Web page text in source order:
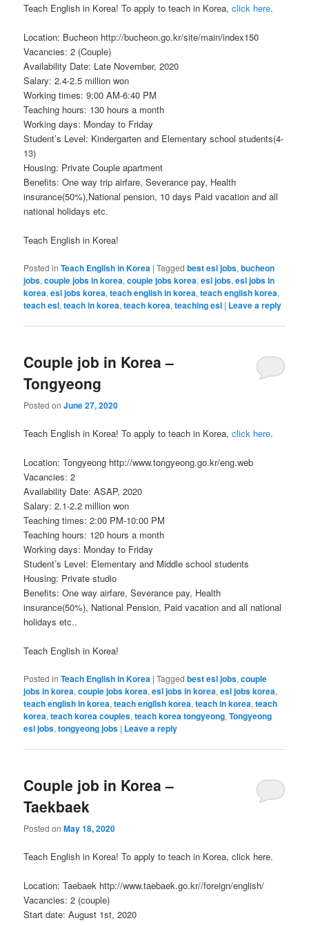
Teach English in Korea! To apply to teach in Korea,click here.
Location: Bucheon http://bucheon.go.kr/site/main/index150
Vacancies: 2 (Couple)
Availability Date: Late November, 2020
Salary: 2.4-2.5 million won
Working times: 9:00 AM-6:40 PM
Teaching hours: 130 hours a month
Working days: Monday to Friday
Student’s Level: Kindergarten and Elementary school students(4-
13)
Housing: Private Couple apartment
Benefits: One way trip airfare, Severance pay, Health
insurance(50%),National pension, 10 days Paid vacation and all
national holidays etc.
Teach English in Korea!
Posted in Teach English in Korea |Tagged best esl jobs,bucheon
jobs,couple jobs in korea,couple jobs korea,esl jobs,esl jobs in
korea,esl jobs korea,teach english in korea,teach english korea,
teach esl,teach in korea,teach korea,teaching esl | Leave a reply
Couple job in Korea –
Tongyeong
Posted onJune 27, 2020
Teach English in Korea! To apply to teach in Korea,click here.
Location: Tongyeong http://www.tongyeong.go.kr/eng.web
Vacancies: 2
Availability Date: ASAP, 2020
Salary: 2.1-2.2 million won
Teaching times: 2:00 PM-10:00 PM
Teaching hours: 120 hours a month
Working days: Monday to Friday
Student’s Level: Elementary and Middle school students
Housing: Private studio
Benefits: One way airfare, Severance pay, Health
insurance(50%), National Pension, Paid vacation and all national
holidays etc..
Teach English in Korea!
Posted in Teach English in Korea |Tagged best esl jobs,couple
jobs in korea,couple jobs korea,esl jobs in korea,esl jobs korea,
teach english in korea,teach english korea,teach in korea,teach
korea,teach korea couples,teach korea tongyeong,Tongyeong
esl jobs,tongyeong jobs | Leave a reply
Couple job in Korea –
Taekbaek
Posted onMay 18, 2020
Teach English in Korea! To apply to teach in Korea, click here.
Location: Taebaek http://www.taebaek.go.kr//foreign/english/
Vacancies: 2 (couple)
Start date: August 1st, 2020